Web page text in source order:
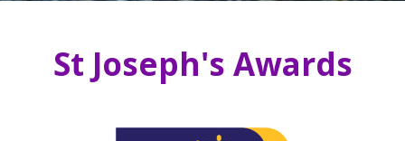
St Joseph's Awards